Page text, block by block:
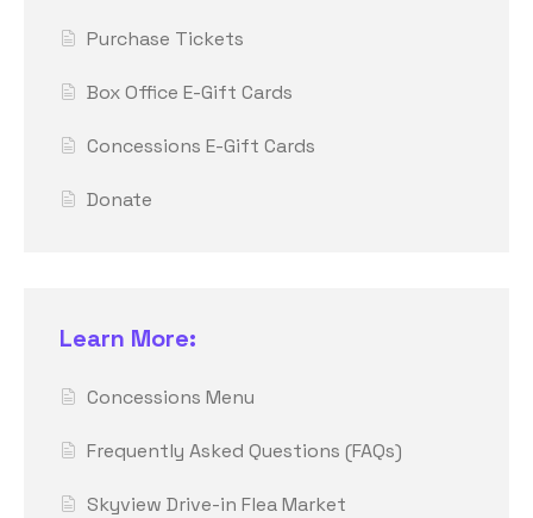
Purchase Tickets
Box Office E-Gift Cards
Concessions E-Gift Cards
Donate
Learn More:
Concessions Menu
Frequently Asked Questions (FAQs)
Skyview Drive-in Flea Market